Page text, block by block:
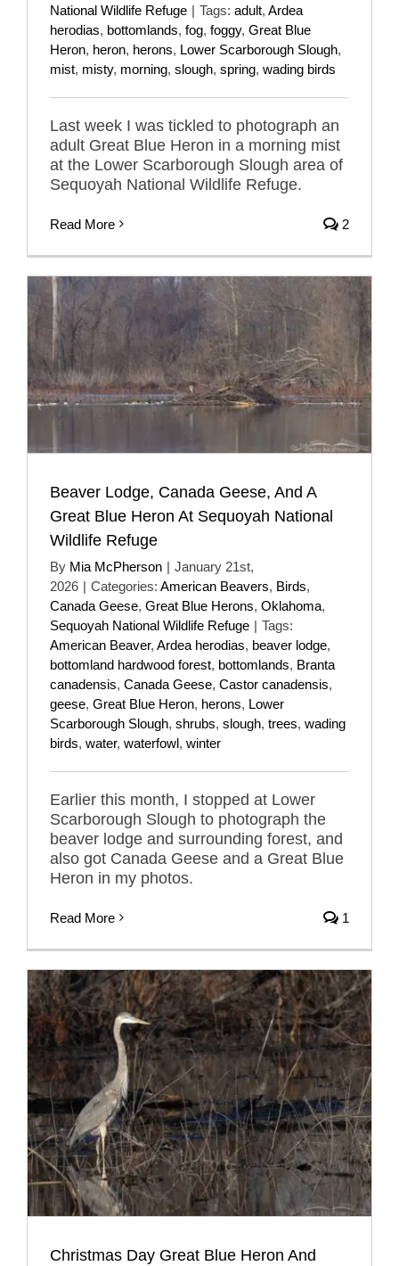
National Wildlife Refuge | Tags: adult, Ardea
herodias, bottomlands, fog, foggy, Great Blue
Heron, heron, herons, Lower Scarborough Slough,
mist, misty, morning, slough, spring, wading birds
Last week I was tickled to photograph an
adult Great Blue Heron in a morning mist
at the Lower Scarborough Slough area of
Sequoyah National Wildlife Refuge.
Read More 2
Beaver Lodge, Canada Geese, And A
Great Blue Heron At Sequoyah National
Wildlife Refuge
By Mia McPherson | January 21st,
2026 | Categories: American Beavers, Birds,
Canada Geese, Great Blue Herons, Oklahoma,
Sequoyah National Wildlife Refuge | Tags:
American Beaver, Ardea herodias, beaver lodge,
bottomland hardwood forest, bottomlands, Branta
canadensis, Canada Geese, Castor canadensis,
geese, Great Blue Heron, herons, Lower
Scarborough Slough, shrubs, slough, trees, wading
birds, water, waterfowl, winter
Earlier this month, I stopped at Lower
Scarborough Slough to photograph the
beaver lodge and surrounding forest, and
also got Canada Geese and a Great Blue
Heron in my photos.
Read More 1
Christmas Day Great Blue Heron And